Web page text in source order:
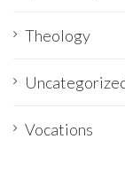
Theology
Vocations